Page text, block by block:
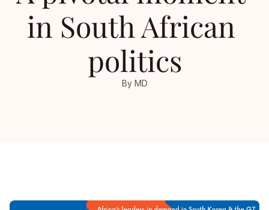
Contact
in South African
politics
By MD